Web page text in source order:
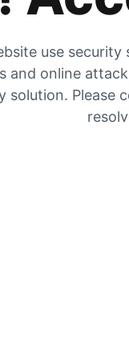
use
and online
solution. Please